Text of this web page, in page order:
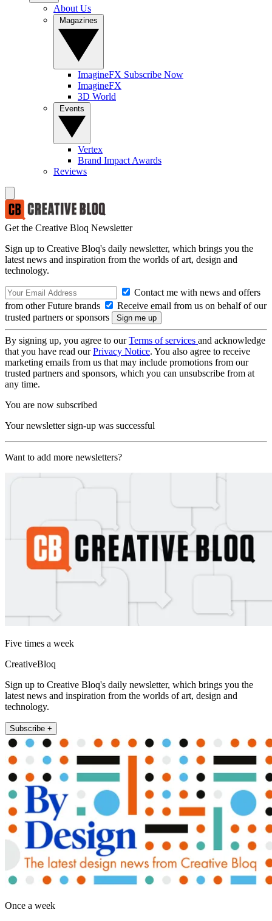
About Us
ImagineFX Subscribe Now
ImagineFX
3D World
Vertex
Brand Impact Awards
Reviews
Get the Creative Bloq Newsletter
Sign up to Creative Bloq's daily newsletter, which brings you the
latest news and inspiration from the worlds of art, design and
technology.
Contact me with news and offers
from other Future brands
Receive email from us on behalf of our
trusted partners or sponsors
By signing up, you agree to ourTerms of services and acknowledge
that you have read ourPrivacy Notice. You also agree to receive
marketing emails from us that may include promotions from our
trusted partners and sponsors, which you can unsubscribe from at
any time.
You are now subscribed
Your newsletter sign-up was successful
Want to add more newsletters?
Five times a week
CreativeBloq
Sign up to Creative Bloq's daily newsletter, which brings you the
latest news and inspiration from the worlds of art, design and
technology.
Subscribe +
Once a week